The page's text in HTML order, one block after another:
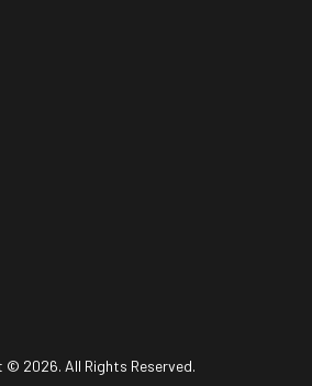
© 2026. All Rights Reserved.